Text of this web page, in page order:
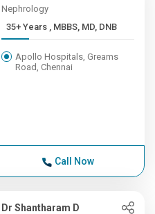
Nephrology
35+ Years , MBBS, MD, DNB
Apollo Hospitals, Greams
Road, Chennai
Call Now
Dr Shantharam D